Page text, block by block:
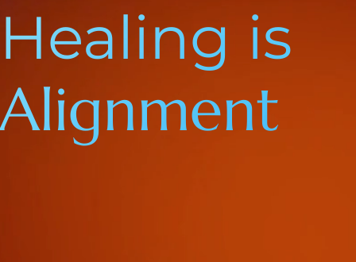
Healing is
Alignment